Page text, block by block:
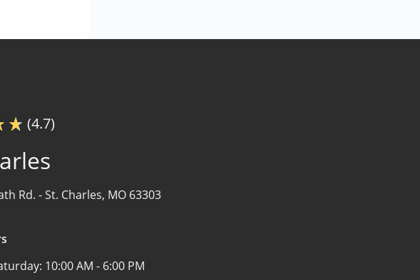
(4.7)
Rd. -St. Charles, MO 63303
10:00 AM - 6:00 PM